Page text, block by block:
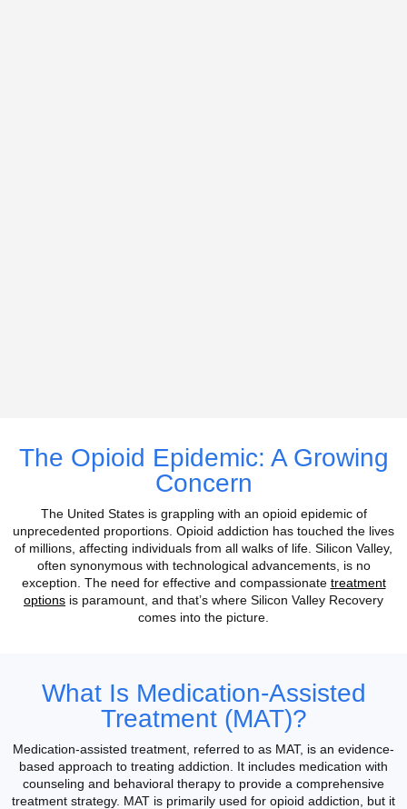
The Opioid Epidemic: A Growing
Concern
The United States is grappling with an opioid epidemic of
unprecedented proportions. Opioid addiction has touched the lives
of millions, affecting individuals from all walks of life. Silicon Valley,
often synonymous with technological advancements, is no
exception. The need for effective and compassionate treatment
options is paramount, and that’s where Silicon Valley Recovery
comes into the picture.
What Is Medication-Assisted
Treatment (MAT)?
Medication-assisted treatment, referred to as MAT, is an evidence-
based approach to treating addiction. It includes medication with
counseling and behavioral therapy to provide a comprehensive
treatment strategy. MAT is primarily used for opioid addiction, but it